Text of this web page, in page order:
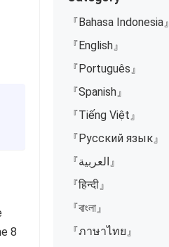
8
『Bahasa Indonesia』
『English』
『Português』
『Spanish』
『Tiếng Việt』
『Русский язык』
『العربية』
『हिन्दी』
『বাংলা』
『ภาษาไทย』